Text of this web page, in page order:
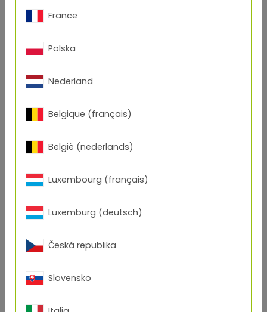
Open Product
149/31020
RAL 4004
France
Polska
Nederland
Belgique (français)
België (nederlands)
Luxembourg (français)
Luxemburg (deutsch)
Česká republika
Slovensko